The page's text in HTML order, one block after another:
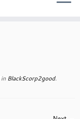
in BlackScorp2good.